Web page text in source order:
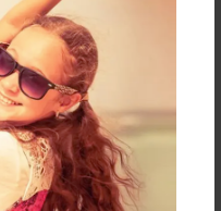
Laminate - Color